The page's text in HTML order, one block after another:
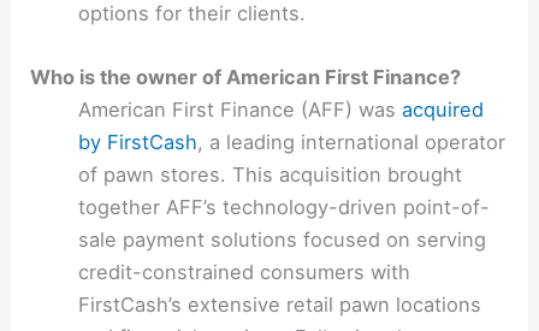
options for their clients.
Who is the owner of American First Finance?
American First Finance (AFF) wasacquired
by FirstCash, a leading international operator
of pawn stores. This acquisition brought
together AFF’s technology-driven point-of-
sale payment solutions focused on serving
credit-constrained consumers with
FirstCash’s extensive retail pawn locations